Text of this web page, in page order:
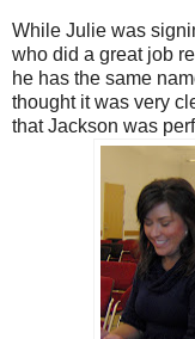
While Julie was
who did a great job
he has the same
thought it was very
that Jackson was